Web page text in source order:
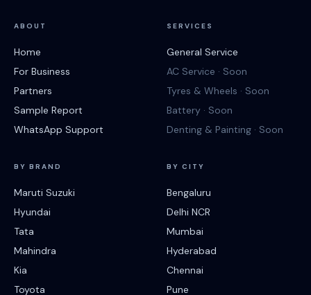
ABOUT
Home
For Business
Partners
Sample Report
WhatsApp Support
SERVICES
General Service
AC Service · Soon
Tyres & Wheels · Soon
Battery · Soon
Denting & Painting · Soon
BY BRAND
Maruti Suzuki
Hyundai
Tata
Mahindra
Kia
Toyota
BY CITY
Bengaluru
Delhi NCR
Mumbai
Hyderabad
Chennai
Pune